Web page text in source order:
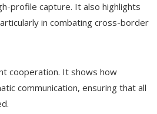
profile capture. It also highlights
in combating cross-border
cooperation. It shows how
communication, ensuring that all